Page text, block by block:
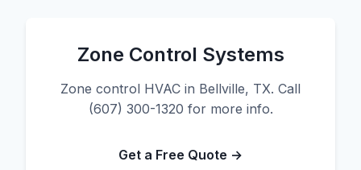
Zone Control Systems
Zone control HVAC in Bellville, TX. Call
(607) 300-1320 for more info.
Get a Free Quote →